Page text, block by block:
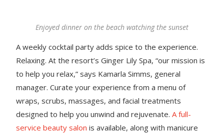
Enjoyed dinner on the beach watching the sunset
A weekly cocktail party adds spice to the experience.
Relaxing. At the resort’s Ginger Lily Spa, “our mission is
to help you relax,” says Kamarla Simms, general
manager. Curate your experience from a menu of
wraps, scrubs, massages, and facial treatments
designed to help you unwind and rejuvenate.A full-
service beauty salon is available, along with manicure